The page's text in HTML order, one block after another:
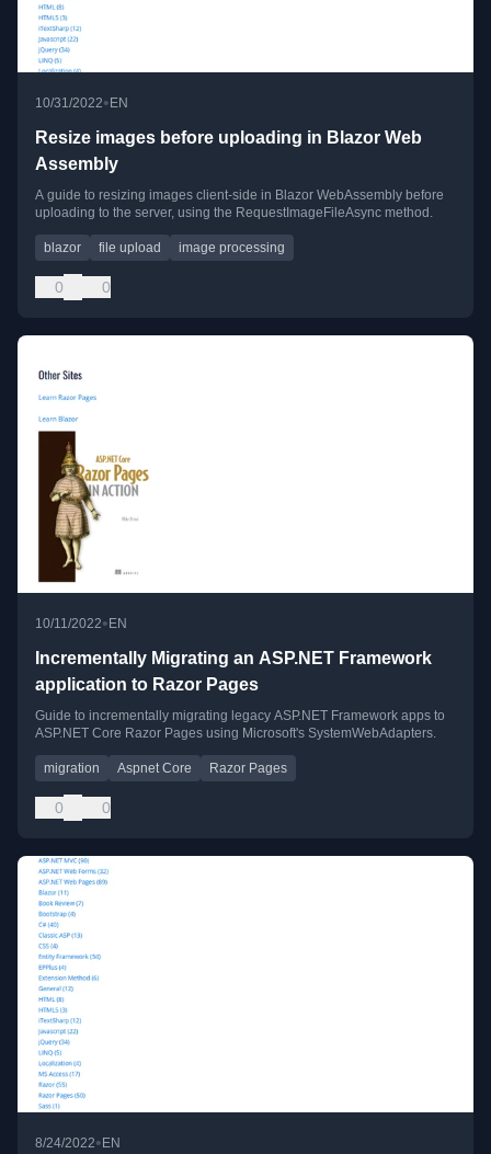
10/31/2022• EN
Resize images before uploading in Blazor Web
Assembly
A guide to resizing images client-side in Blazor WebAssembly before
uploading to the server, using the RequestImageFileAsync method.
blazor file upload image processing
0 0
10/11/2022•EN
Incrementally Migrating an ASP.NET Framework
application to Razor Pages
Guide to incrementally migrating legacy ASP.NET Framework apps to
ASP.NET Core Razor Pages using Microsoft's SystemWebAdapters.
migration Aspnet Core Razor Pages
0 0
8/24/2022• EN